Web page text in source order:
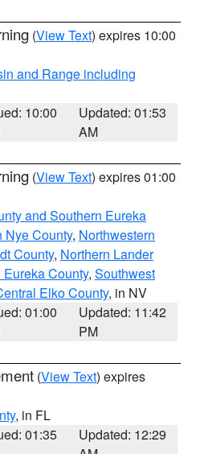
(View Text) expires 10:00
and Range including
10:00
Updated: 01:53
AM
(View Text) expires 01:00
and Southern Eureka
Nye County, Northwestern
County, Northern Lander
County, Southwest
Elko County, in NV
01:00
Updated: 11:42
PM
(View Text) expires
, in FL
01:35
Updated: 12:29